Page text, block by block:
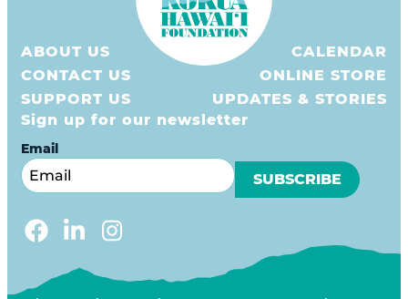
ABOUT US
CONTACT US
SUPPORT US
CALENDAR
ONLINE STORE
UPDATES & STORIES
Sign up for our newsletter
Email